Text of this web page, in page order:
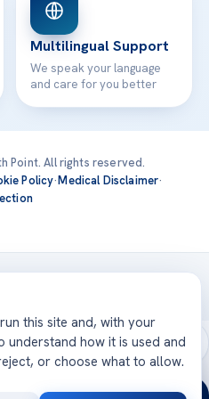
Multilingual Support
We speak your language
and care for you better
Point. All rights reserved.
Policy·Medical Disclaimer·
JCI-accredited hospitals —
this site and, with your
understand how it is used and
or choose what to allow.